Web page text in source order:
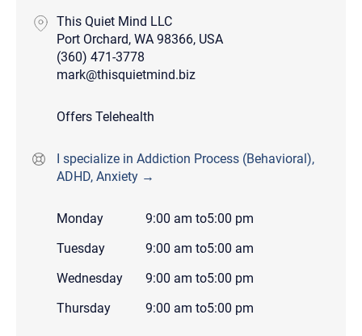
This Quiet Mind LLC
Port Orchard, WA 98366, USA
(360) 471-3778
mark@thisquietmind.biz
Offers Telehealth
I specialize in Addiction Process (Behavioral),
ADHD, Anxiety →
Monday 9:00 am to5:00 pm
Tuesday
9:00 am to5:00 am
Wednesday
9:00 am to5:00 pm
Thursday
9:00 am to5:00 pm